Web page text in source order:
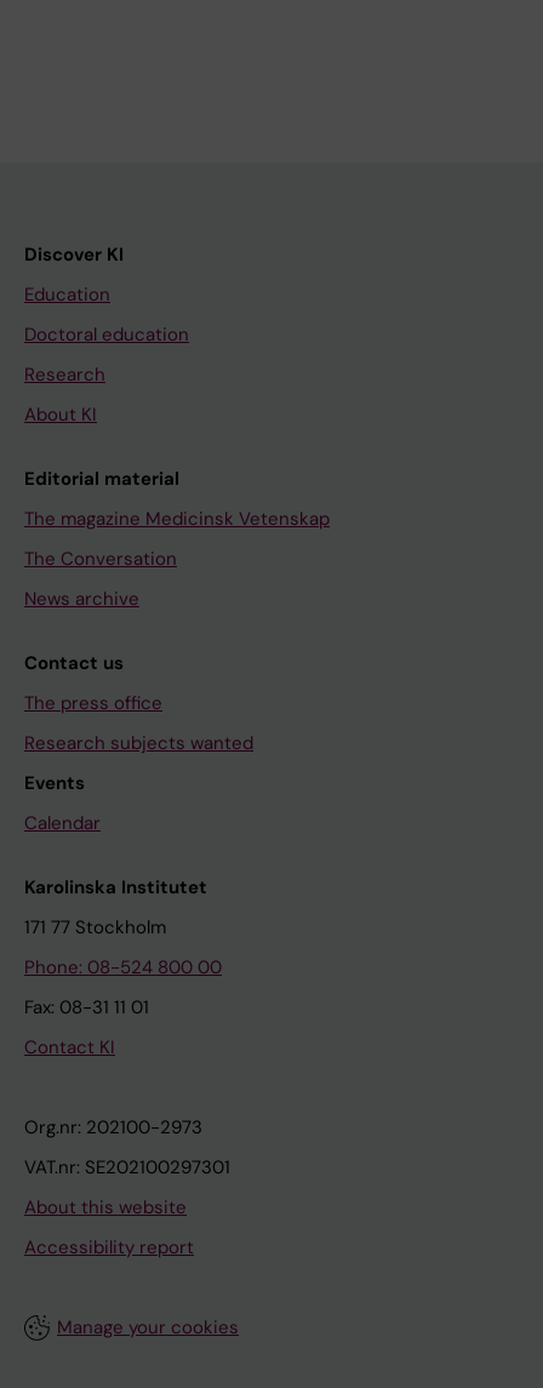
Discover KI
Education
Doctoral education
Research
About KI
Editorial material
The magazine Medicinsk Vetenskap
The Conversation
News archive
Contact us
The press office
Research subjects wanted
Events
Calendar
Karolinska Institutet
171 77 Stockholm
Phone: 08-524 800 00
Fax: 08-31 11 01
Contact KI
Org.nr: 202100-2973
VAT.nr: SE202100297301
About this website
Accessibility report
Manage your cookies